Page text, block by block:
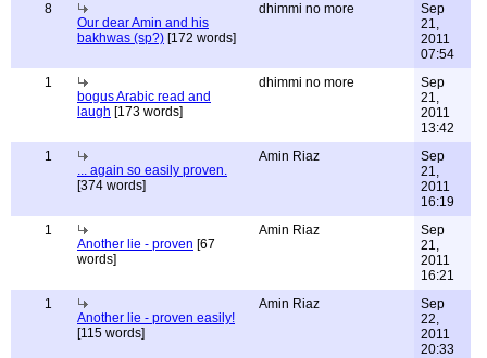
8
Our dear Amin and his
bakhwas (sp?) [172 words]
dhimmi no more
Sep
21,
2011
07:54
1
bogus Arabic read and
laugh [173 words]
dhimmi no more
Sep
21,
2011
13:42
1
... again so easily proven.
[374 words]
Amin Riaz
Sep
21,
2011
16:19
1
Another lie - proven [67
words]
Amin Riaz
Sep
21,
2011
16:21
1
Another lie - proven easily!
[115 words]
Amin Riaz
Sep
22,
2011
20:33